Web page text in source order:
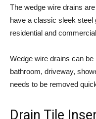
The wedge wire drains
have a classic sleek steel
residential and
Wedge wire drains can
bathroom, driveway,
needs to be removed
Drain Tile